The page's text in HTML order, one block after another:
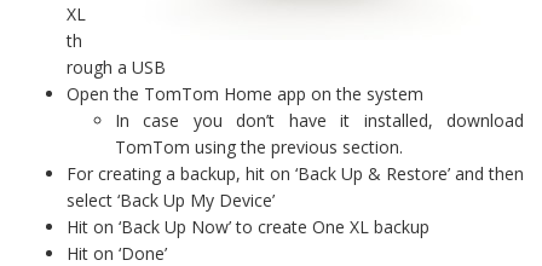
XL
th
rough a USB
Open the TomTom Home app on the system
In case you don’t have it installed, download
TomTom using the previous section.
For creating a backup, hit on ‘Back Up & Restore’ and then
select ‘Back Up My Device’
Hit on ‘Back Up Now’ to create One XL backup
Hit on ‘Done’